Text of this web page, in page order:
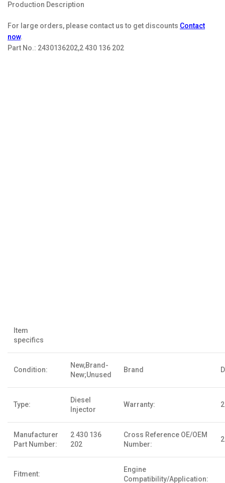
Production Description
For large orders, please contact us to get discounts Contact
now.
Part No.: 2430136202,2 430 136 202
Item
specifics
Condition:
New,Brand-
New;Unused
Brand
Type:
Diesel
Injector
Warranty:
Manufacturer
Part Number:
2 430 136
202
Cross Reference OE/OEM
Number:
Fitment:
Engine
Compatibility/Application: